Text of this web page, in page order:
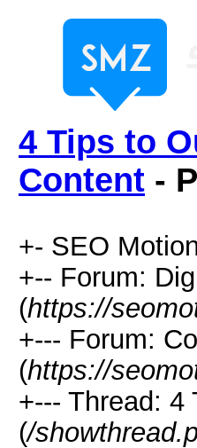
4 Tips to
Content -
+- SEO
+-- Forum:
(https://
+--- Forum:
(https://
+--- Thread: 4
(/